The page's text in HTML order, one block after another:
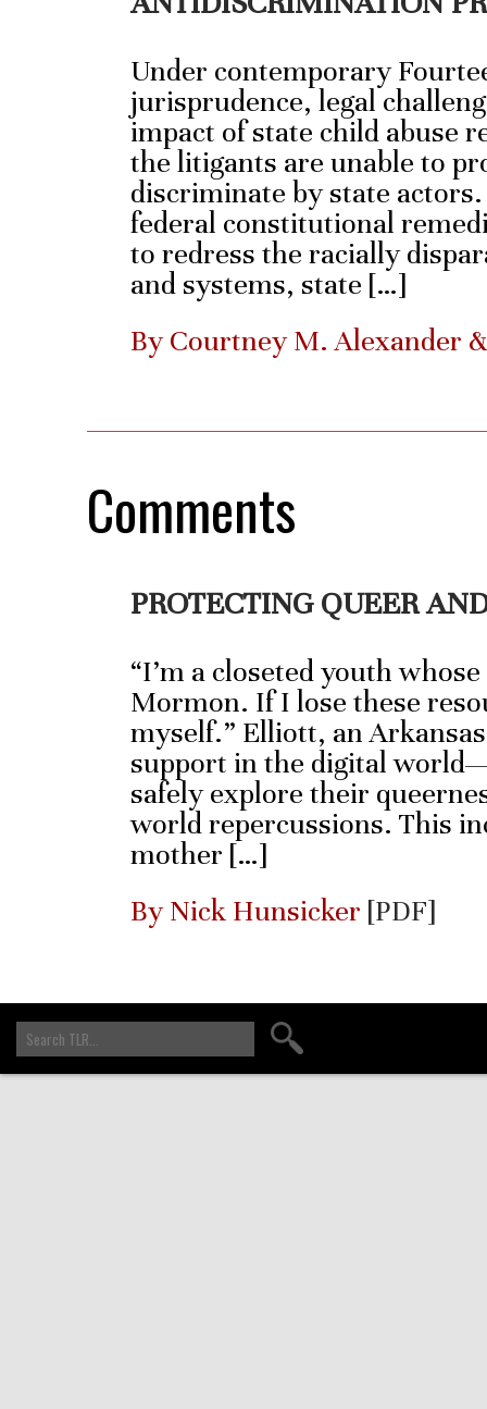
Under contemporary
jurisprudence, legal
impact of state child abuse
the litigants are unable to
discriminate by state
federal constitutional
to redress the racially
and systems, state […]
By Courtney M. Alexander
Comments
PROTECTING QUEER
“I’m a closeted youth
Mormon. If I lose these
myself.” Elliott, an
support in the digital
safely explore their
world repercussions. This
mother […]
By Nick Hunsicker [PDF]